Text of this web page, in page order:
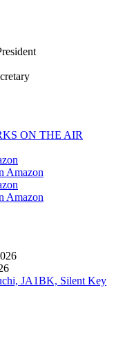
ON THE AIR
Amazon
Amazon
JA1BK, Silent Key